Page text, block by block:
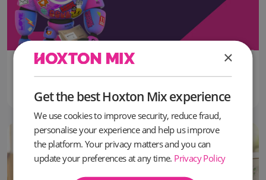
16 June, 2026
The Most Popular Month to Start a Business in the UK Revealed
×
Get the best Hoxton Mix experience
We use cookies to improve security, reduce fraud,
personalise your experience and help us improve
the platform. Your privacy matters and you can
update your preferences at any time. Privacy Policy